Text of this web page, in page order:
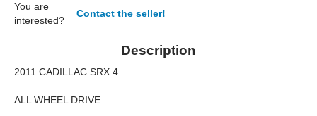
You are
interested?
Contact the seller!
Description
2011 CADILLAC SRX 4
ALL WHEEL DRIVE